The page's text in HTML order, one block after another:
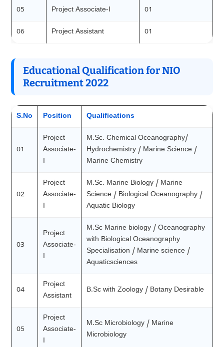
05 Project Associate-I 01
06 Project Assistant 01
Educational Qualification for NIO
Recruitment 2022
S.No Position Qualifications
01
Project
Associate-
I
M.Sc. Chemical Oceanography/
Hydrochemistry / Marine Science /
Marine Chemistry
02
Project
Associate-
I
M.Sc. Marine Biology / Marine
Science / Biological Oceanography /
Aquatic Biology
03
Project
Associate-
I
M.Sc Marine biology / Oceanography
with Biological Oceanography
Specialisation / Marine science /
Aquaticsciences
04
Project
Assistant
B.Sc with Zoology / Botany Desirable
05
Project
Associate-
I
M.Sc Microbiology / Marine
Microbiology